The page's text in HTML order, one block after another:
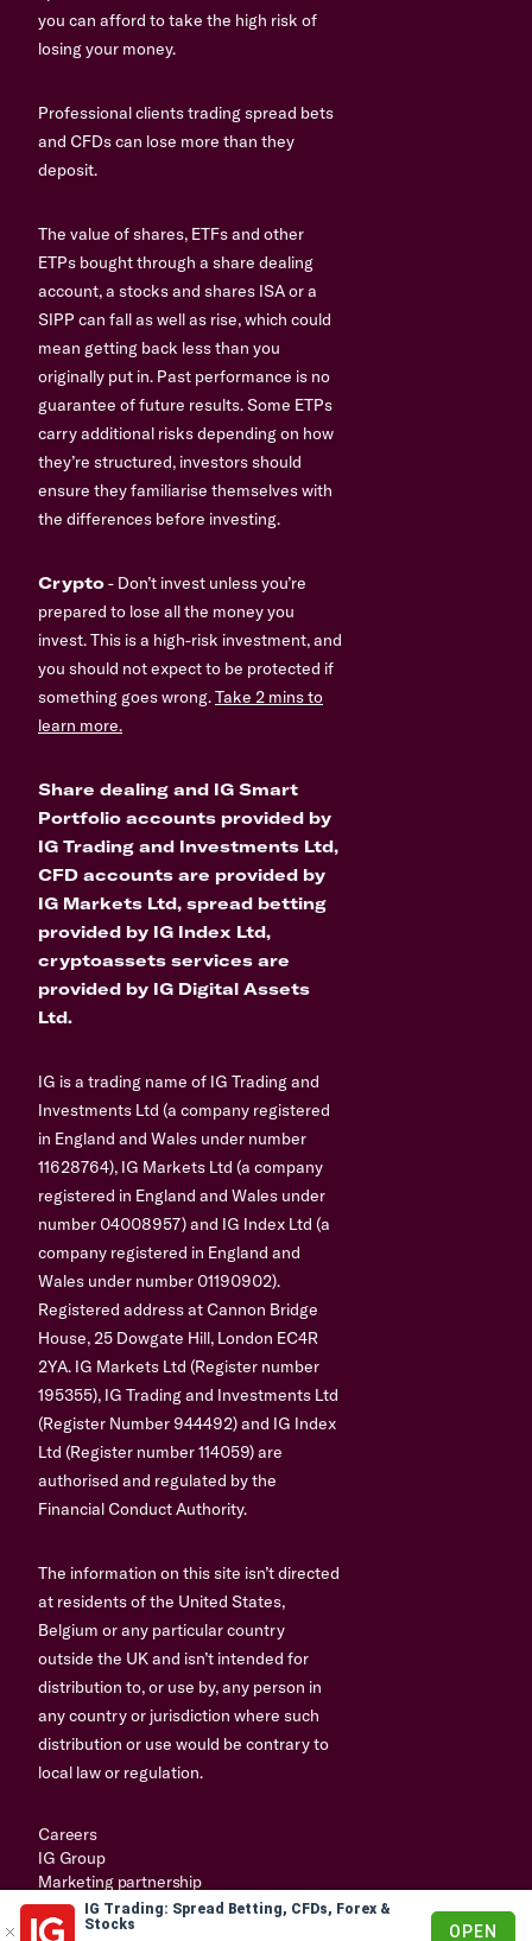
IG Trading: Spread Betting, CFDs, Forex &
Stocks
OPEN
you can afford to take the high risk of
losing your money.
Professional clients trading spread bets
and CFDs can lose more than they
deposit.
The value of shares, ETFs and other
ETPs bought through a share dealing
account, a stocks and shares ISA or a
SIPP can fall as well as rise, which could
mean getting back less than you
originally put in. Past performance is no
guarantee of future results. Some ETPs
carry additional risks depending on how
they’re structured, investors should
ensure they familiarise themselves with
the differences before investing.
Crypto- Don’t invest unless you’re
prepared to lose all the money you
invest. This is a high-risk investment, and
you should not expect to be protected if
something goes wrong.Take 2 mins to
learn more.
Share dealing and IG Smart
Portfolio accounts provided by
IG Trading and Investments Ltd,
CFD accounts are provided by
IG Markets Ltd, spread betting
provided by IG Index Ltd,
cryptoassets services are
provided by IG Digital Assets
Ltd.
IG is a trading name of IG Trading and
Investments Ltd (a company registered
in England and Wales under number
11628764), IG Markets Ltd (a company
registered in England and Wales under
number 04008957) and IG Index Ltd (a
company registered in England and
Wales under number 01190902).
Registered address at Cannon Bridge
House, 25 Dowgate Hill, London EC4R
2YA. IG Markets Ltd (Register number
195355), IG Trading and Investments Ltd
(Register Number 944492) and IG Index
Ltd (Register number 114059) are
authorised and regulated by the
Financial Conduct Authority.
The information on this site isn’t directed
at residents of the United States,
Belgium or any particular country
outside the UK and isn’t intended for
distribution to, or use by, any person in
any country or jurisdiction where such
distribution or use would be contrary to
local law or regulation.
Careers
IG Group
Marketing partnership
© 2003-2026